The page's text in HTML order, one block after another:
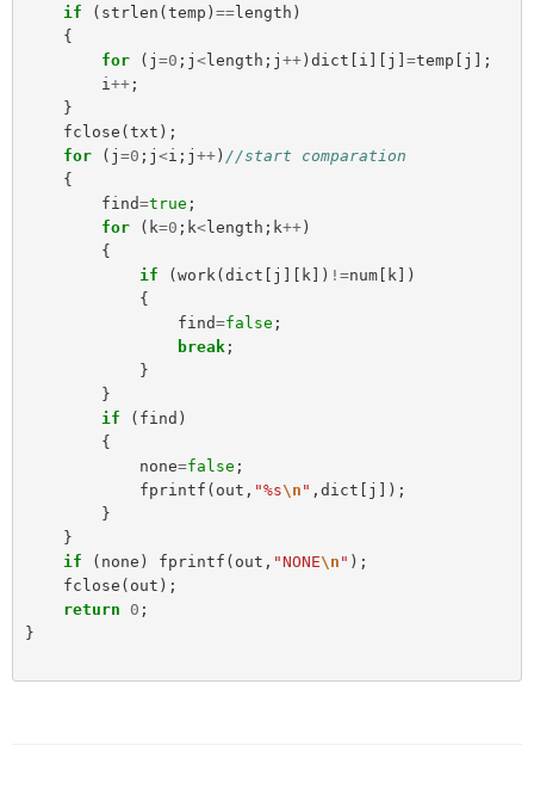
if
( strlen ( temp ) == length )
{
for
( j =0 ; j < length ; j ++ ) dict i j =temp j
];
i++ ;
}
fclose ( txt );
for
( j =0 ; j <i ; j ++ ) //start comparation
{
find=true ;
for
( k=0 ; k< length ; k++ )
{
if
( work( dict j k ]) !=num k ])
{
find=false ;
break ;
}
}
if
( find )
{
none=false ;
fprintf ( out , "%s\n " , dict j
]);
}
}
if
( none ) fprintf ( out , "NONE\n " );
fclose ( out );
return
0 ;
}